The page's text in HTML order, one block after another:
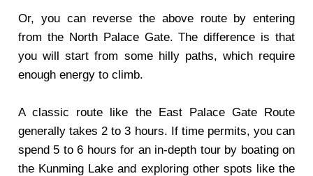
Or, you can reverse the above route by entering
from the North Palace Gate. The difference is that
you will start from some hilly paths, which require
enough energy to climb.
A classic route like the East Palace Gate Route
generally takes 2 to 3 hours. If time permits, you can
spend 5 to 6 hours for an in-depth tour by boating on
the Kunming Lake and exploring other spots like the